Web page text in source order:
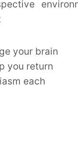
your brain
you return
each